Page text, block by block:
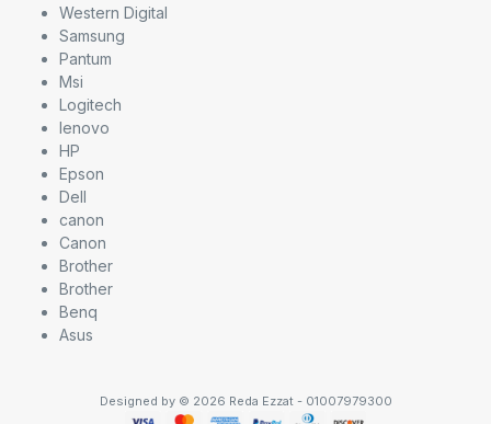
Western Digital
Samsung
Pantum
Msi
Logitech
lenovo
HP
Epson
Dell
canon
Canon
Brother
Brother
Benq
Asus
Designed by © 2026 Reda Ezzat - 01007979300